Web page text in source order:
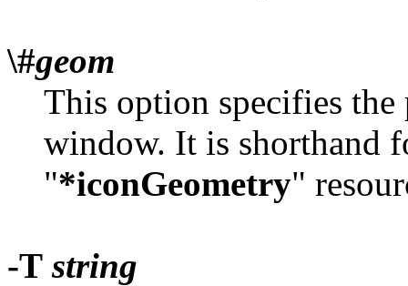
\#geom
This option specifies
window. It is shorthand
"*iconGeometry"
-T string